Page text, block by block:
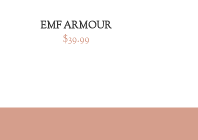
EMF ARMOUR
$39.99